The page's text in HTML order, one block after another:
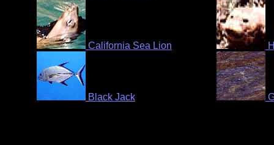
California Sea Lion
Black Jack